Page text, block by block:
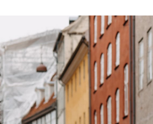
WEDDINGS
ELOPEMENTS
PACKAGES